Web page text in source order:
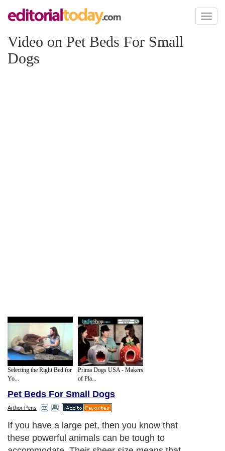
Toggle
Video on Pet Beds For Small
Dogs
Selecting the Right Bed for
Yo...
Prima Dogs USA - Makers
of Pla...
Pet Beds For Small Dogs
Arthor Pens
If you have a large pet, then you know that
these powerful animals can be tough to